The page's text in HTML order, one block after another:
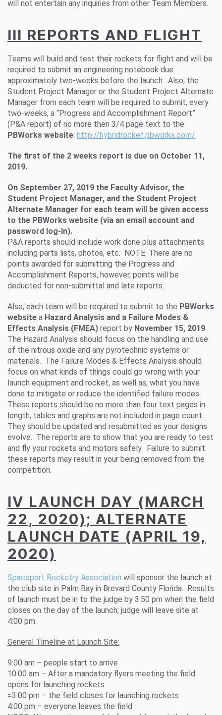
will not entertain any inquiries from other Team Members.
III REPORTS AND FLIGHT
Teams will build and test their rockets for flight and will be
required to submit an engineering notebook due
approximately two-weeks before the launch. Also, the
Student Project Manager or the Student Project Alternate
Manager from each team will be required to submit, every
two-weeks, a “Progress and Accomplishment Report”
(P&A report) of no more then 3/4 page text to the
PBWorks website: http://hybridrocket.pbworks.com/
The first of the 2 weeks report is due on October 11,
2019.
On September 27, 2019 the Faculty Advisor, the
Student Project Manager, and the Student Project
Alternate Manager for each team will be given access
to the PBWorks website (via an email account and
password log-in).
P&A reports should include work done plus attachments
including parts lists, photos, etc. NOTE: There are no
points awarded for submitting the Progress and
Accomplishment Reports, however, points will be
deducted for non-submittal and late reports.
Also, each team will be required to submit to the PBWorks
website a Hazard Analysis and a Failure Modes &
Effects Analysis (FMEA) report by November 15, 2019
The Hazard Analysis should focus on the handling and use
of the nitrous oxide and any pyrotechnic systems or
materials. The Failure Modes & Effects Analysis should
focus on what kinds of things could go wrong with your
launch equipment and rocket, as well as, what you have
done to mitigate or reduce the identified failure modes.
These reports should be no more than four text pages in
length, tables and graphs are not included in page count.
They should be updated and resubmitted as your designs
evolve. The reports are to show that you are ready to test
and fly your rockets and motors safely. Failure to submit
these reports may result in your being removed from the
competition.
IV LAUNCH DAY (MARCH
22, 2020); ALTERNATE
LAUNCH DATE (APRIL 19,
2020)
Spaceport Rocketry Association will sponsor the launch at
the club site in Palm Bay in Brevard County Florida. Results
of launch must be in to the judge by 3:50 pm when the field
closes on the day of the launch; judge will leave site at
4:00 pm.
General Timeline at Launch Site:
9:00 am – people start to arrive
10:00 am – After a mandatory flyers meeting the field
opens for launching rockets
≈3:00 pm – the field closes for launching rockets
4:00 pm – everyone leaves the field